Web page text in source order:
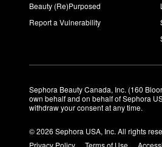
Beauty (Re)Purposed
Report a Vulnerability
Sephora Beauty Canada, Inc. (160
own behalf and on behalf of Sephora
withdraw your consent at any time.
© 2026 Sephora USA, Inc. All rights